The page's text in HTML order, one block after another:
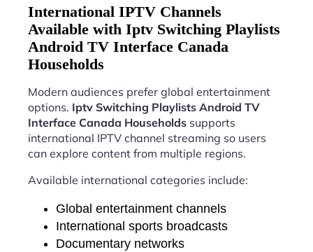
International IPTV Channels
Available with Iptv Switching Playlists
Android TV Interface Canada
Households
Modern audiences prefer global entertainment
options. Iptv Switching Playlists Android TV
Interface Canada Households supports
international IPTV channel streaming so users
can explore content from multiple regions.
Available international categories include:
Global entertainment channels
International sports broadcasts
Documentary networks